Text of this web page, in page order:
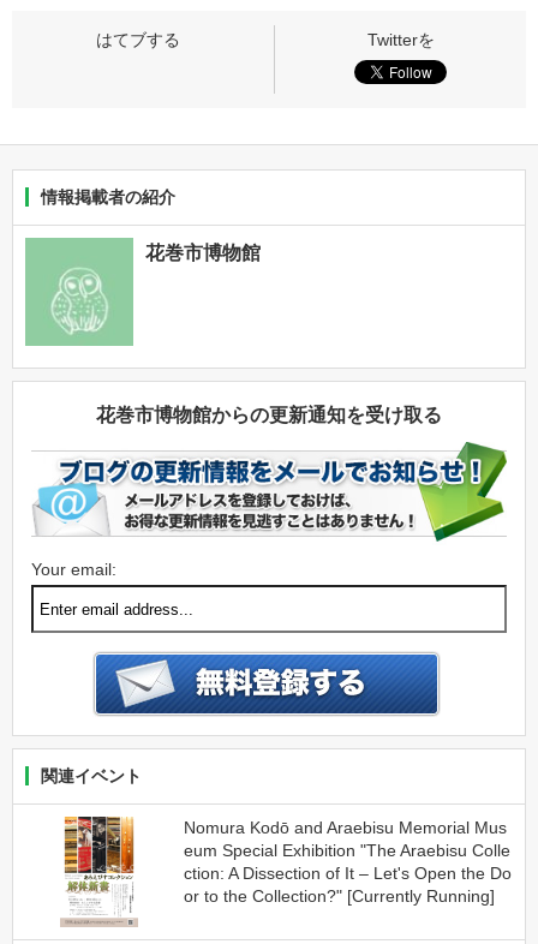
情報掲載者の紹介
花巻市博物館
花巻市博物館からの更新通知を受け取る
Your email:
関連イベント
Nomura Kodō and Araebisu Memorial Mus
eum Special Exhibition "The Araebisu Colle
ction: A Dissection of It – Let's Open the Do
or to the Collection?" [Currently Running]